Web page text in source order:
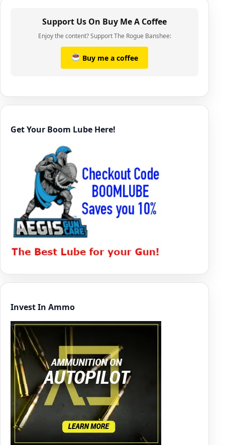
Support Us On Buy Me A Coffee
Enjoy the content? Support The Rogue Banshee:
Buy me a coffee
Get Your Boom Lube Here!
Invest In Ammo